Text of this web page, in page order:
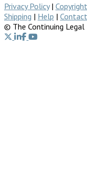
Privacy Policy| Copyright
Shipping | Help |
© The Continuing